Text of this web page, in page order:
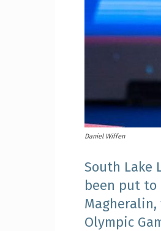
Daniel Wiffen
South Lake
been put to
Olympic